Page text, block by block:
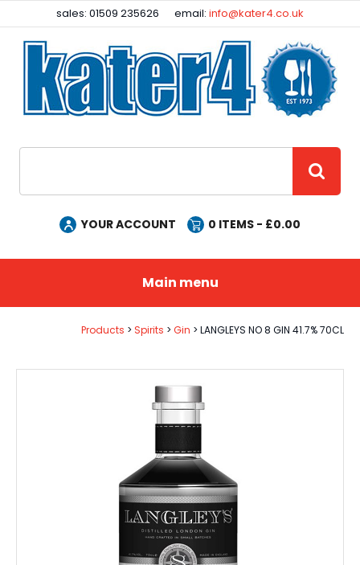
sales: 01509 235626 email:info@kater4.co.uk
YOUR ACCOUNT 0 ITEMS - £0.00
Main menu
Products Spirits Gin LANGLEYS NO 8 GIN 41.7% 70CL
Facebook
Instagram